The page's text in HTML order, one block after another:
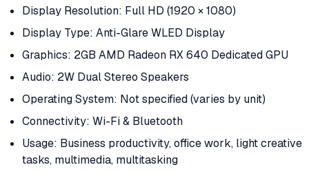
Display Resolution: Full HD (1920 × 1080)
Display Type: Anti-Glare WLED Display
Graphics: 2GB AMD Radeon RX 640 Dedicated GPU
Audio: 2W Dual Stereo Speakers
Operating System: Not specified (varies by unit)
Connectivity: Wi-Fi & Bluetooth
Usage: Business productivity, office work, light creative
tasks, multimedia, multitasking